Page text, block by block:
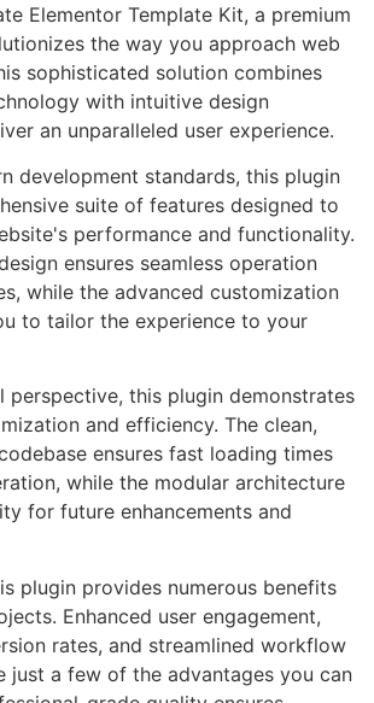
Elementor Template Kit, a premium
the way you approach web
sophisticated solution combines
with intuitive design
an unparalleled user experience.
development standards, this plugin
suite of features designed to
performance and functionality.
ensures seamless operation
while the advanced customization
to tailor the experience to your
perspective, this plugin demonstrates
and efficiency. The clean,
ensures fast loading times
while the modular architecture
for future enhancements and
plugin provides numerous benefits
Enhanced user engagement,
rates, and streamlined workflow
just a few of the advantages you can